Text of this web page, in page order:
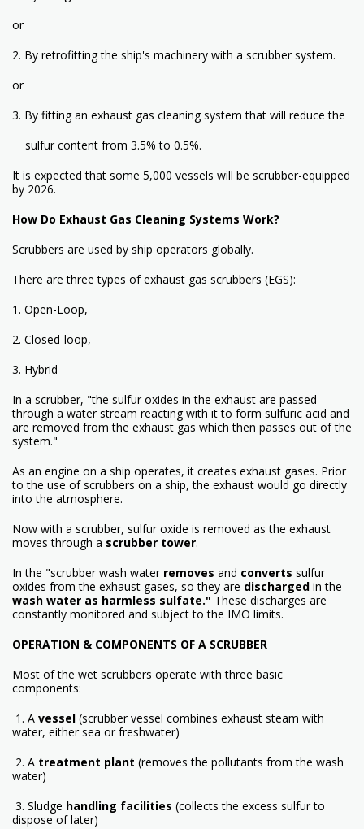
or
2. By retrofitting the ship's machinery with a scrubber system.
or
3. By fitting an exhaust gas cleaning system that will reduce the
sulfur content from 3.5% to 0.5%.
It is expected that some 5,000 vessels will be scrubber-equipped
by 2026.
How Do Exhaust Gas Cleaning Systems Work?
Scrubbers are used by ship operators globally.
There are three types of exhaust gas scrubbers (EGS):
1. Open-Loop,
2. Closed-loop,
3. Hybrid
In a scrubber, "the sulfur oxides in the exhaust are passed
through a water stream reacting with it to form sulfuric acid and
are removed from the exhaust gas which then passes out of the
system."
As an engine on a ship operates, it creates exhaust gases. Prior
to the use of scrubbers on a ship, the exhaust would go directly
into the atmosphere.
Now with a scrubber, sulfur oxide is removed as the exhaust
moves through a scrubber tower.
In the "scrubber wash water removes and converts sulfur
oxides from the exhaust gases, so they are discharged in the
wash water as harmless sulfate." These discharges are
constantly monitored and subject to the IMO limits.
OPERATION & COMPONENTS OF A SCRUBBER
Most of the wet scrubbers operate with three basic
components:
1. A vessel (scrubber vessel combines exhaust steam with
water, either sea or freshwater)
2. A treatment plant (removes the pollutants from the wash
water)
3. Sludge handling facilities (collects the excess sulfur to
dispose of later)